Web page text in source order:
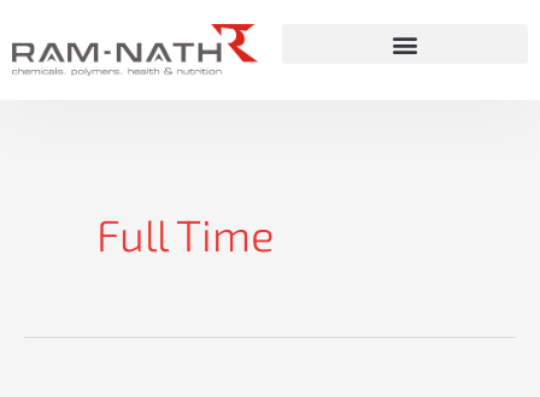
to
content
Full Time